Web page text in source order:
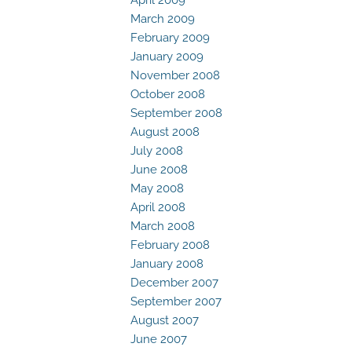
March 2009
February 2009
January 2009
November 2008
October 2008
September 2008
August 2008
July 2008
June 2008
May 2008
April 2008
March 2008
February 2008
January 2008
December 2007
September 2007
August 2007
June 2007